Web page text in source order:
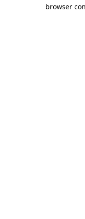
browser